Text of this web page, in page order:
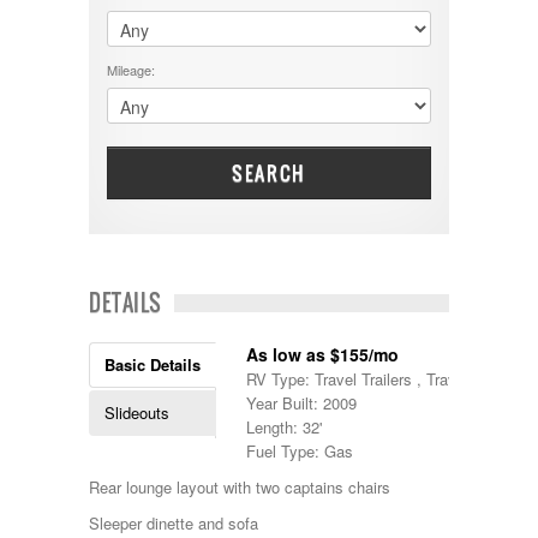
Dodge
DRV
Dutchmen
Dynamax
Entegra
EverGreen
Georgetown
Georgie Boy
Gulf Stream
Heartland
Highland Ridge
Itasca
Jayco
Keystone
$60001 - $70000
$70001 +
5000-9999
Mileage:
SEARCH
DETAILS
Basic Details
Slideouts
As low as $155/mo
RV Type: Travel Trailers , Travel Trailers
Year Built: 2009
Length: 32'
Fuel Type: Gas
Rear lounge layout with two captains chairs
Sleeper dinette and sofa